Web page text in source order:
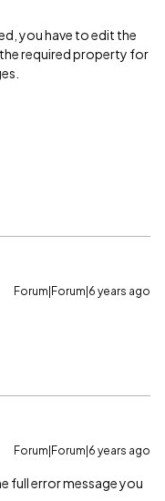
you have to edit the
required property for
Forum|Forum|6 years ago
Forum|Forum|6 years ago
full error message you